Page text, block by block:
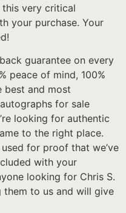
this very critical
your purchase. Your
guarantee on every
peace of mind, 100%
best and most
for sale
looking for authentic
to the right place.
for proof that we’ve
with your
looking for Chris S.
them to us and will give